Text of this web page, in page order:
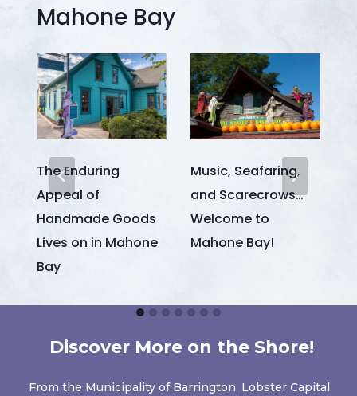
Mahone Bay
The Enduring
Appeal of
Handmade Goods
Lives on in Mahone
Bay
Music, Seafaring,
and Scarecrows…
Welcome to
Mahone Bay!
Discover More on the Shore!
From the Municipality of Barrington, Lobster Capital